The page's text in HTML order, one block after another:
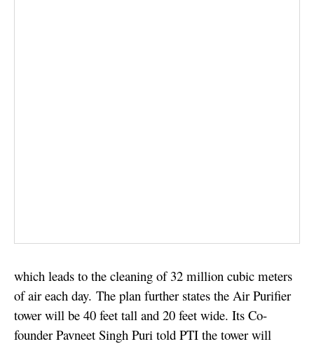
which leads to the cleaning of 32 million cubic meters
of air each day. The plan further states the Air Purifier
tower will be 40 feet tall and 20 feet wide. Its Co-
founder Pavneet Singh Puri told PTI the tower will